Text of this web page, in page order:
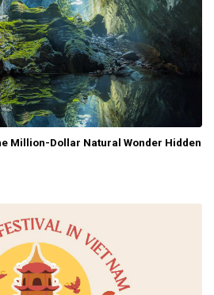
Million-Dollar Natural Wonder Hidden